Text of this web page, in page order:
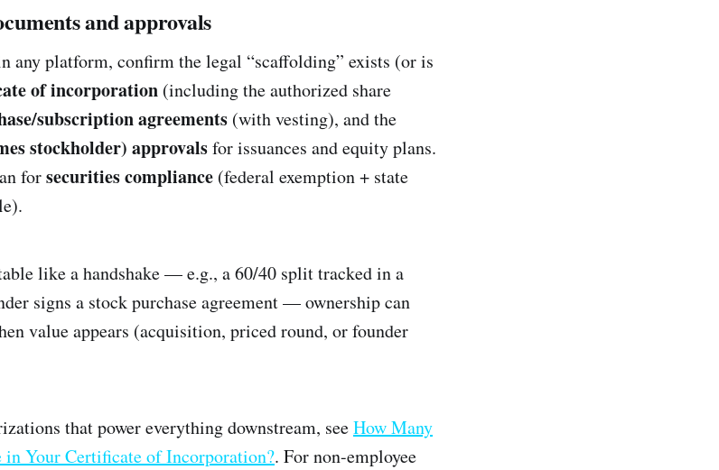
and approvals
any platform, confirm the legal “scaffolding” exists (or is
of incorporation (including the authorized share
subscription agreements (with vesting), and the
stockholder) approvalsfor issuances and equity plans.
forsecurities compliance (federal exemption + state
like a handshake — e.g., a 60/40 split tracked in a
signs a stock purchase agreement — ownership can
value appears (acquisition, priced round, or founder
that power everything downstream, seeHow Many
in Your Certificate of Incorporation?. For non-employee